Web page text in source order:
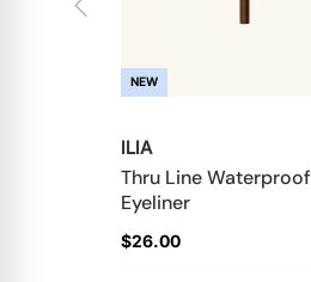
NEW
ILIA
Thru Line Waterproof
Eyeliner
$26.00